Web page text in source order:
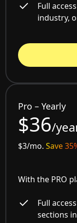
Full
industry,
Pro – Yearly
$36/
$3/mo.Save
With the PRO
Full
sections